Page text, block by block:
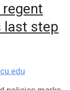
last step